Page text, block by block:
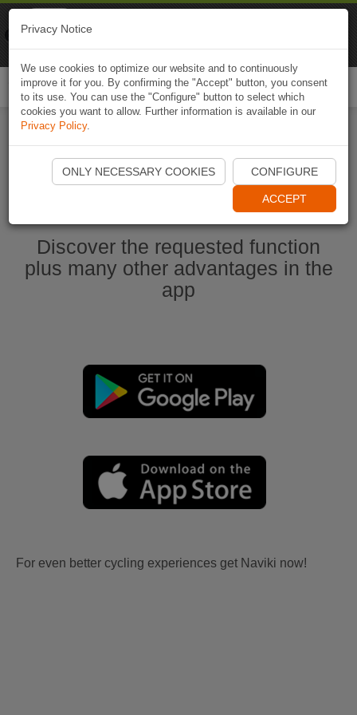
Start Naviki App
Discover the requested function
plus many other advantages in the
app
For even better cycling experiences get Naviki now!
Privacy Notice
We use cookies to optimize our website and to continuously
improve it for you. By confirming the "Accept" button, you consent
to its use. You can use the "Configure" button to select which
cookies you want to allow. Further information is available in our
Privacy Policy.
ONLY NECESSARY COOKIES CONFIGURE
ACCEPT
Naviki